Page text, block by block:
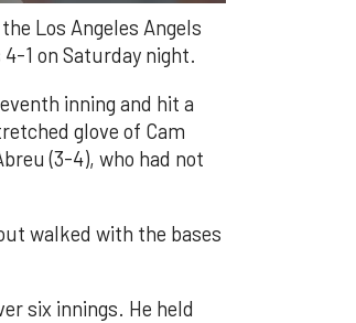
Los Angeles Angels
1 on Saturday night.
inning and hit a
glove of Cam
(3-4), who had not
walked with the bases
six innings. He held